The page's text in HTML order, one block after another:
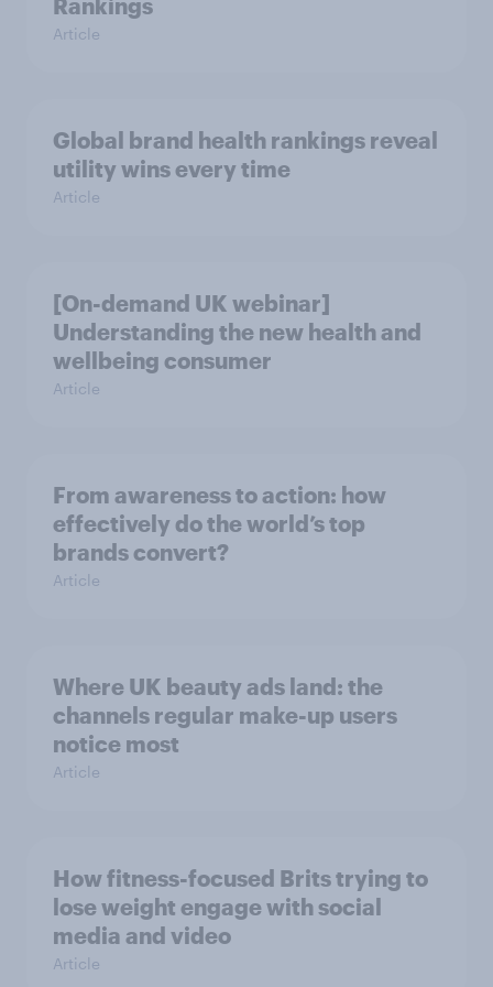
Rankings
Article
Global brand health rankings reveal
utility wins every time
Article
[On-demand UK webinar]
Understanding the new health and
wellbeing consumer
Article
From awareness to action: how
effectively do the world’s top
brands convert?
Article
Where UK beauty ads land: the
channels regular make-up users
notice most
Article
How fitness-focused Brits trying to
lose weight engage with social
media and video
Article